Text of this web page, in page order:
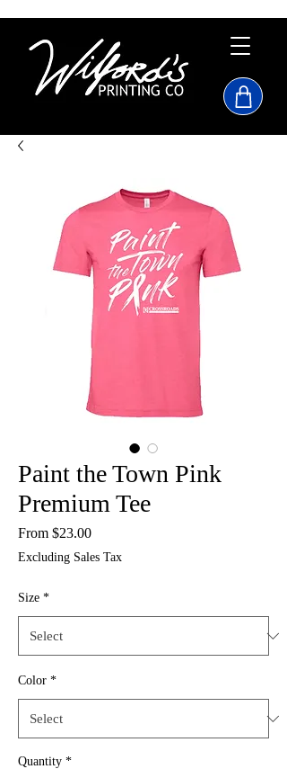
Paint the Town Pink
Premium Tee
From $23.00Sale
Excluding Sales Tax
Size *
Color *
Quantity *